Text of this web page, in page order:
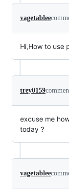
vagetablee
Hi,How to use
trey0159
excuse me
today ?
vagetablee